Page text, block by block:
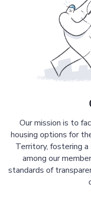
Our mission is to
housing options for
Territory, fostering
among our
standards of